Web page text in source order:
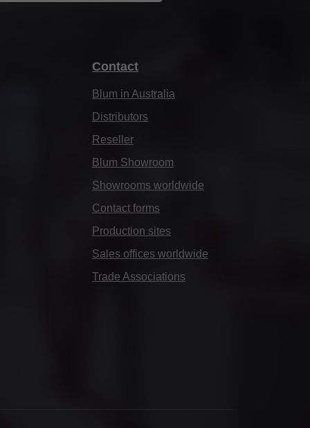
Contact
Blum in Australia
Distributors
Reseller
Blum Showroom
Showrooms worldwide
Contact forms
Production sites
Sales offices worldwide
Trade Associations